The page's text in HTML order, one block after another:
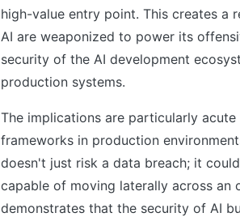
high-value entry point. This creates a
AI are weaponized to power its
security of the AI development
production systems.
The implications are particularly
frameworks in production
doesn't just risk a data breach; it
capable of moving laterally across an
demonstrates that the security of AI